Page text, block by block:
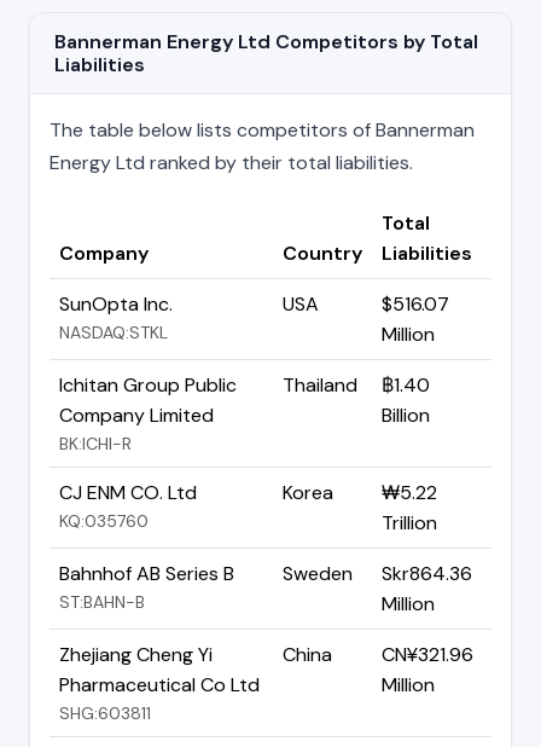
Bannerman Energy Ltd Competitors by Total
Liabilities
The table below lists competitors of Bannerman
Energy Ltd ranked by their total liabilities.
Company Country
Total
Liabilities
SunOpta Inc.
NASDAQ:STKL
USA
$516.07
Million
Ichitan Group Public
Company Limited
BK:ICHI-R
Thailand
฿1.40
Billion
CJ ENM CO. Ltd
KQ:035760
Korea
₩5.22
Trillion
Bahnhof AB Series B
ST:BAHN-B
Sweden
Skr864.36
Million
Zhejiang Cheng Yi
Pharmaceutical Co Ltd
SHG:603811
China
CN¥321.96
Million